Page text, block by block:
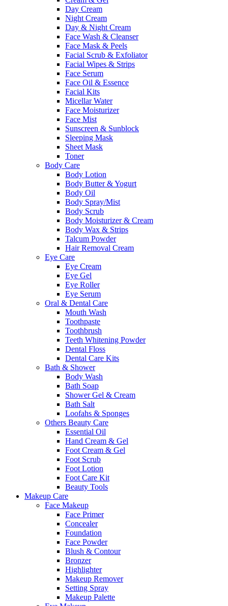
Day Cream
Night Cream
Day & Night Cream
Face Wash & Cleanser
Face Mask & Peels
Facial Scrub & Exfoliator
Facial Wipes & Strips
Face Serum
Face Oil & Essence
Facial Kits
Micellar Water
Face Moisturizer
Face Mist
Sunscreen & Sunblock
Sleeping Mask
Sheet Mask
Toner
Body Care
Body Lotion
Body Butter & Yogurt
Body Oil
Body Spray/Mist
Body Scrub
Body Moisturizer & Cream
Body Wax & Strips
Talcum Powder
Hair Removal Cream
Eye Care
Eye Cream
Eye Gel
Eye Roller
Eye Serum
Oral & Dental Care
Mouth Wash
Toothpaste
Toothbrush
Teeth Whitening Powder
Dental Floss
Dental Care Kits
Bath & Shower
Body Wash
Bath Soap
Shower Gel & Cream
Bath Salt
Loofahs & Sponges
Others Beauty Care
Essential Oil
Hand Cream & Gel
Foot Cream & Gel
Foot Scrub
Foot Lotion
Foot Care Kit
Beauty Tools
Makeup Care
Face Makeup
Face Primer
Concealer
Foundation
Face Powder
Blush & Contour
Bronzer
Highlighter
Makeup Remover
Setting Spray
Makeup Palette